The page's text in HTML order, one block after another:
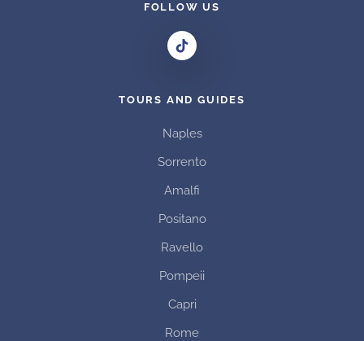
FOLLOW US
TOURS AND GUIDES
Naples
Sorrento
Amalfi
Positano
Ravello
Pompeii
Capri
Rome